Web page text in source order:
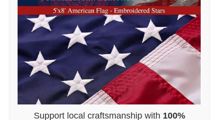
Support local craftsmanship with 100%